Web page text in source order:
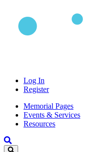
Log In
Register
Memorial Pages
Events & Services
Resources